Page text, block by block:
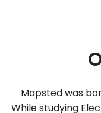
Mapsted was
While studying